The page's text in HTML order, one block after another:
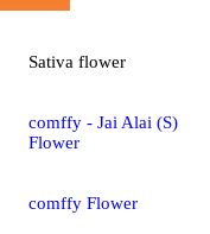
Sativa flower
comffy - Jai Alai (S)
Flower
comffy Flower